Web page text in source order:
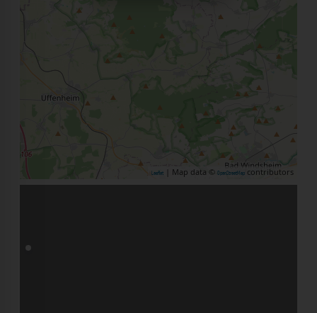
Leaflet | Map data © OpenStreetMap contributors